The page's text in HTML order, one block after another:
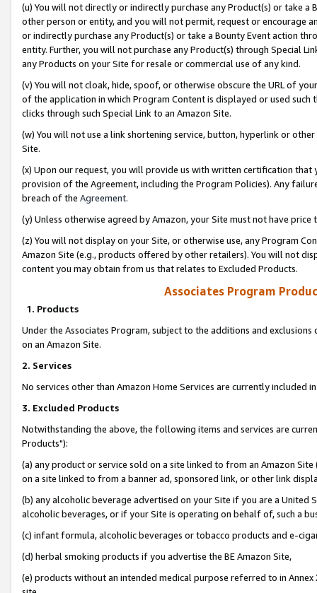
(u) You will not directly or indirectly purchase any Product(s) or take
other person or entity, and you will not permit, request or encourage
or indirectly purchase any Product(s) or take a Bounty Event action
entity. Further, you will not purchase any Product(s) through Special
any Products on your Site for resale or commercial use of any kind.
(v) You will not cloak, hide, spoof, or otherwise obscure the URL of
of the application in which Program Content is displayed or used
clicks through such Special Link to an Amazon Site.
(w) You will not use a link shortening service, button, hyperlink or
Site.
(x) Upon our request, you will provide us with written certification
provision of the Agreement, including the Program Policies). Any
breach of the Agreement.
(y) Unless otherwise agreed by Amazon, your Site must not have
(z) You will not display on your Site, or otherwise use, any Program
Amazon Site (e.g., products offered by other retailers). You will not
content you may obtain from us that relates to Excluded Products.
Associates Program
1. Products
Under the Associates Program, subject to the additions and
on an Amazon Site.
2. Services
No services other than Amazon Home Services are currently included
3. Excluded Products
Notwithstanding the above, the following items and services are
Products"):
(a) any product or service sold on a site linked to from an Amazon
on a site linked to from a banner ad, sponsored link, or other link
(b) any alcoholic beverage advertised on your Site if you are a
alcoholic beverages, or if your Site is operating on behalf of, such a
(c) infant formula, alcoholic beverages or tobacco products and e-
(d) herbal smoking products if you advertise the BE Amazon Site,
(e) products without an intended medical purpose referred to in